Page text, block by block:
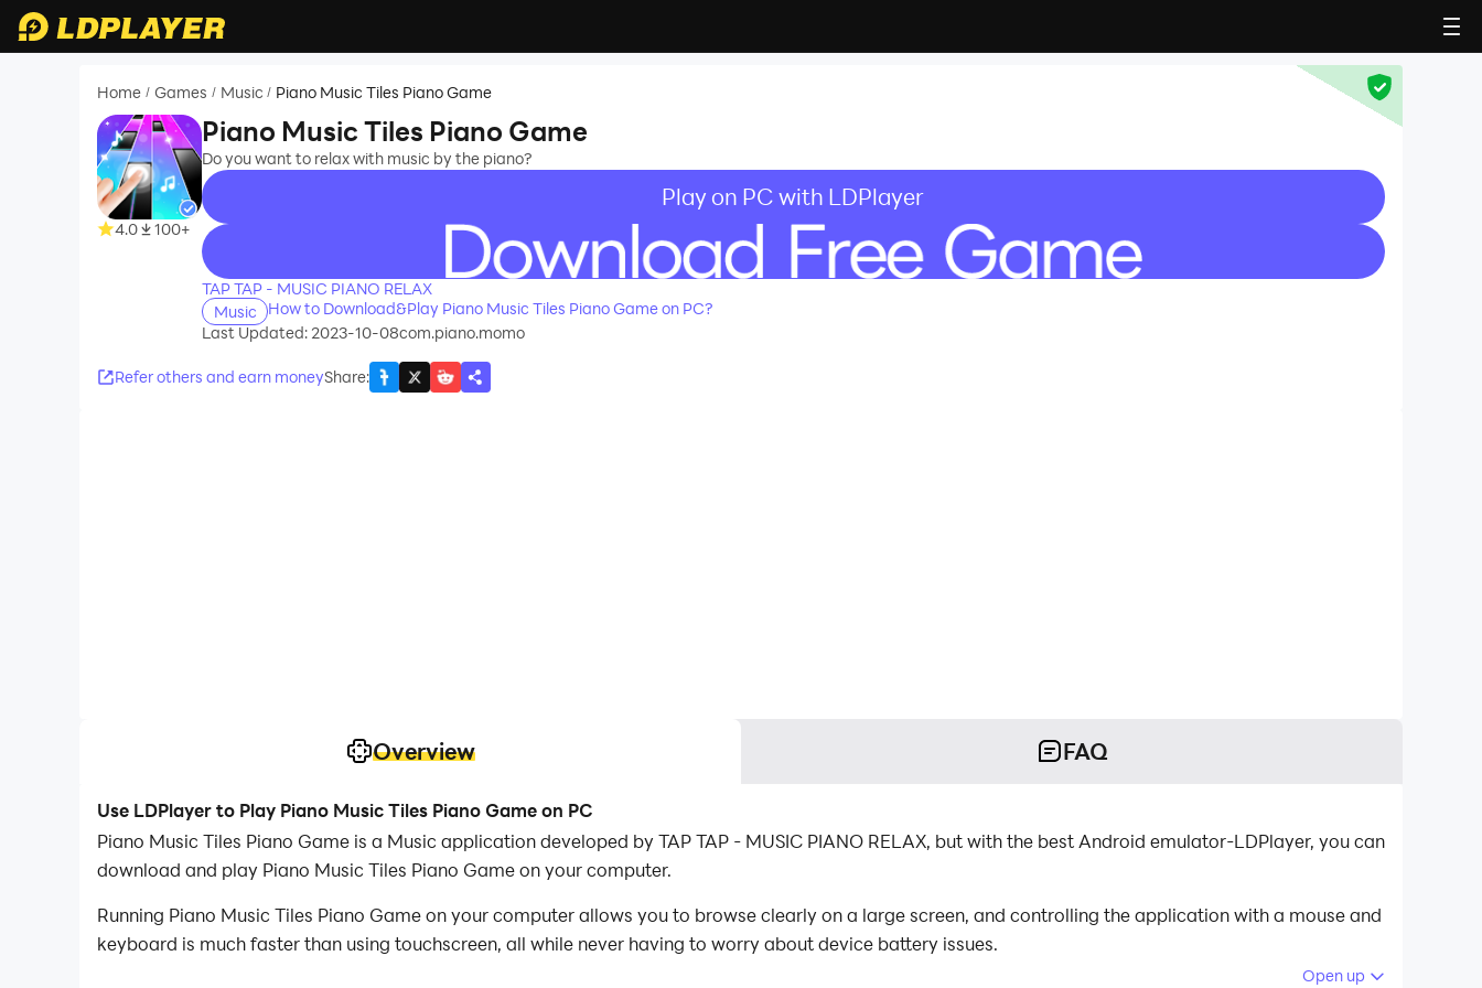
Home / Games / Music / Piano Music Tiles Piano Game
4.0 100+
Piano Music Tiles Piano Game
Do you want to relax with music by the piano?
Play on PC with LDPlayer
recommend
TAP TAP - MUSIC PIANO RELAX
Music
How to Download&Play Piano Music Tiles Piano Game on PC?
Last Updated: 2023-10-08com.piano.momo
Refer others and earn moneyShare:
Overview FAQ
Use LDPlayer to Play Piano Music Tiles Piano Game on PC
Piano Music Tiles Piano Game is a Music application developed by TAP TAP - MUSIC PIANO RELAX, but with the best Android emulator-LDPlayer, you can
download and play Piano Music Tiles Piano Game on your computer.
Running Piano Music Tiles Piano Game on your computer allows you to browse clearly on a large screen, and controlling the application with a mouse and
keyboard is much faster than using touchscreen, all while never having to worry about device battery issues.
Open up